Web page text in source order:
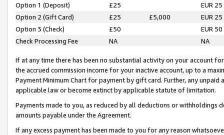
Option 1 (Deposit) £25
EUR 25
Option 2 (Gift Card)
£25 £5,000
EUR 25
Option 3 (Check)
£50
EUR 50
Check Processing Fee
NA NA
If at any time there has been no substantial activity on your account
the accrued commission income for your inactive account, up to a
Payment Minimum Chart for payment by gift card. Further, any
applicable law or become extinct by applicable statute of limitation.
Payments made to you, as reduced by all deductions or
amounts payable under the Agreement.
If any excess payment has been made to you for any reason